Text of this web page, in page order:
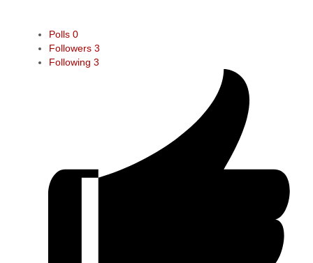
Polls 0
Followers 3
Following 3